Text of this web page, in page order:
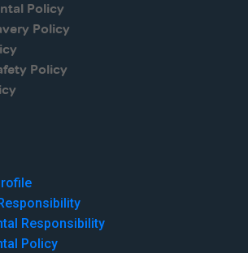
Policy
Policy
Policy
Responsibility
Policy